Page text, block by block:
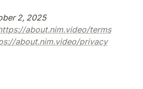
2, 2025
about.nim.video/terms
about.nim.video/privacy